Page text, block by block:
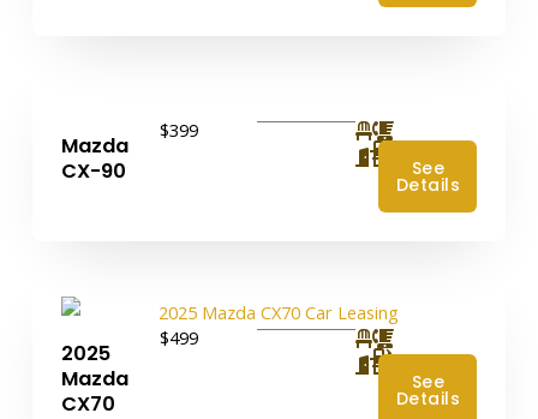
Mazda
CX-90
$399
See
Details
2025
Mazda
CX70
$499
See
Details